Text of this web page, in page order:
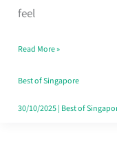
feel
Read More »
Best of Singapore
30/10/2025| Best of